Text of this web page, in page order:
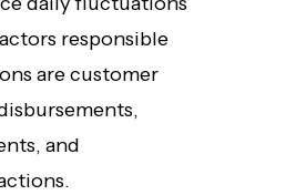
responsible
are customer
and